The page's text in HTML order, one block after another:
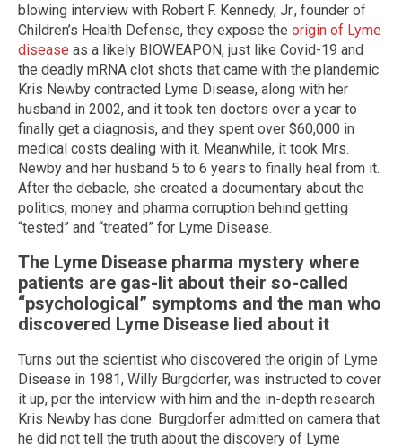
blowing interview with Robert F. Kennedy, Jr., founder of
Children’s Health Defense, they expose the origin of Lyme
disease as a likely BIOWEAPON, just like Covid-19 and
the deadly mRNA clot shots that came with the plandemic.
Kris Newby contracted Lyme Disease, along with her
husband in 2002, and it took ten doctors over a year to
finally get a diagnosis, and they spent over $60,000 in
medical costs dealing with it. Meanwhile, it took Mrs.
Newby and her husband 5 to 6 years to finally heal from it.
After the debacle, she created a documentary about the
politics, money and pharma corruption behind getting
“tested” and “treated” for Lyme Disease.
The Lyme Disease pharma mystery where
patients are gas-lit about their so-called
“psychological” symptoms and the man who
discovered Lyme Disease lied about it
Turns out the scientist who discovered the origin of Lyme
Disease in 1981, Willy Burgdorfer, was instructed to cover
it up, per the interview with him and the in-depth research
Kris Newby has done. Burgdorfer admitted on camera that
he did not tell the truth about the discovery of Lyme